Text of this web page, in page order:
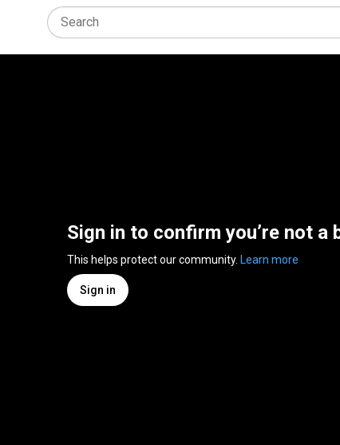
Sign in to confirm you’re not a
This helps protect our community. Learn more
Sign in